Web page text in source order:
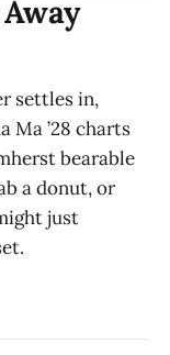
settles in,
Ma ’28 charts
bearable
a donut, or
just